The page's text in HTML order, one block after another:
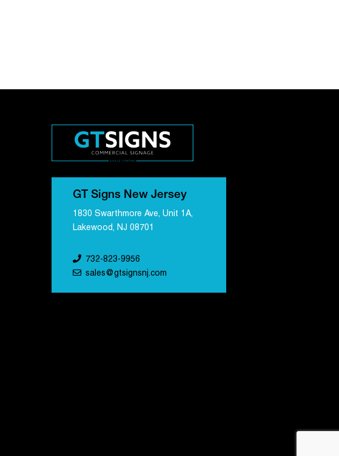
GT Signs New Jersey
1830 Swarthmore Ave, Unit 1A,
Lakewood, NJ 08701
732-823-9956
sales@gtsignsnj.com